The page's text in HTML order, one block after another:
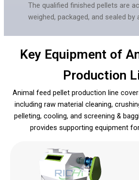
The qualified finished pellets are
weighed, packaged, and sealed by
Key Equipment of
Production
Animal feed pellet production line
including raw material cleaning,
pelleting, cooling, and screening &
provides supporting equipment